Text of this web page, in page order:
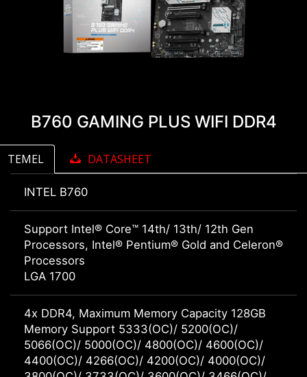
B760 GAMING PLUS WIFI DDR4
TEMEL DATASHEET
INTEL B760
Support Intel® Core™ 14th/ 13th/ 12th Gen
Processors, Intel® Pentium® Gold and Celeron®
Processors
LGA 1700
4x DDR4, Maximum Memory Capacity 128GB
Memory Support 5333(OC)/ 5200(OC)/
5066(OC)/ 5000(OC)/ 4800(OC)/ 4600(OC)/
4400(OC)/ 4266(OC)/ 4200(OC)/ 4000(OC)/